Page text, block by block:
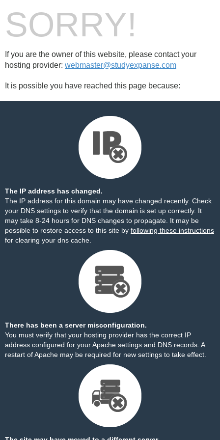
SORRY!
If you are the owner of this website, please contact your
hosting provider: webmaster@studyexpanse.com
It is possible you have reached this page because:
The IP address has changed.
The IP address for this domain may have changed recently. Check
your DNS settings to verify that the domain is set up correctly. It
may take 8-24 hours for DNS changes to propagate. It may be
possible to restore access to this site by following these instructions
for clearing your dns cache.
There has been a server misconfiguration.
You must verify that your hosting provider has the correct IP
address configured for your Apache settings and DNS records. A
restart of Apache may be required for new settings to take effect.